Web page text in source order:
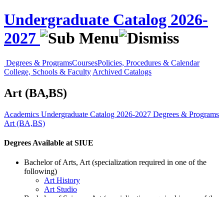
Undergraduate Catalog 2026-
2027
Degrees & ProgramsCoursesPolicies, Procedures & Calendar
College, Schools & Faculty Archived Catalogs
Art (BA,BS)
Academics Undergraduate Catalog 2026-2027 Degrees & Programs
Art (BA,BS)
Degrees Available at SIUE
Bachelor of Arts, Art (specialization required in one of the
following)
Art History
Art Studio